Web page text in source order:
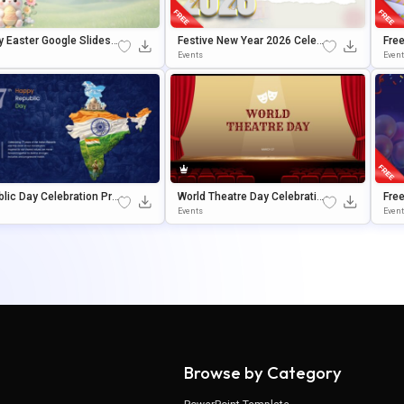
Easter Google Slides
Presentation T
Festive New Year 2026 Celeb
Ration Slide Design Presentat
Events
Day Celebration Pre
Template For Powe
World Theatre Day Celebratio
N Template For PowerPoint &
Events
Browse by Category